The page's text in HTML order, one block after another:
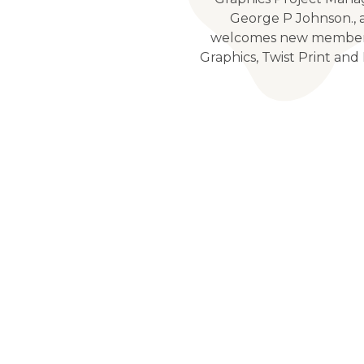
George P Johnson.,
welcomes new
Graphics, Twist Print and